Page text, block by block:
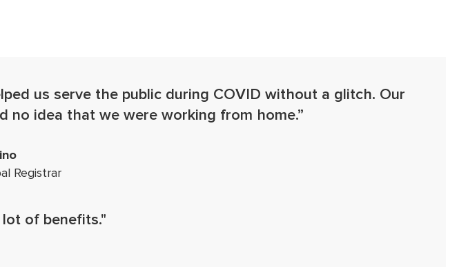
us serve the public during COVID without a glitch. Our
no idea that we were working from home.”
Registrar
of benefits."